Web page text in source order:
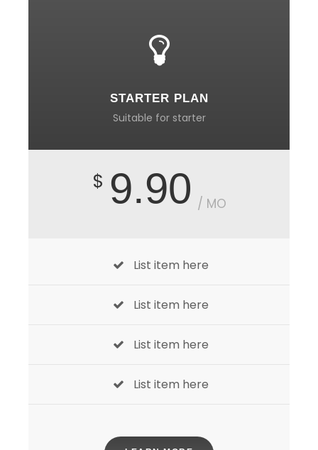
STARTER PLAN
Suitable for starter
$ 9.90 / MO
List item here
List item here
List item here
List item here